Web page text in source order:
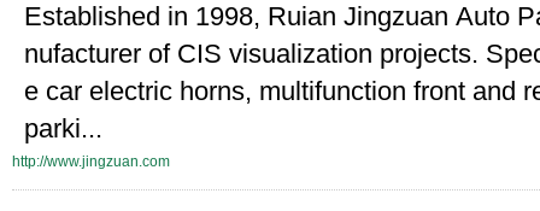
Established in 1998, Ruian Jingzuan Auto
nufacturer of CIS visualization projects.
e car electric horns, multifunction front and
parki...
http://www.jingzuan.com